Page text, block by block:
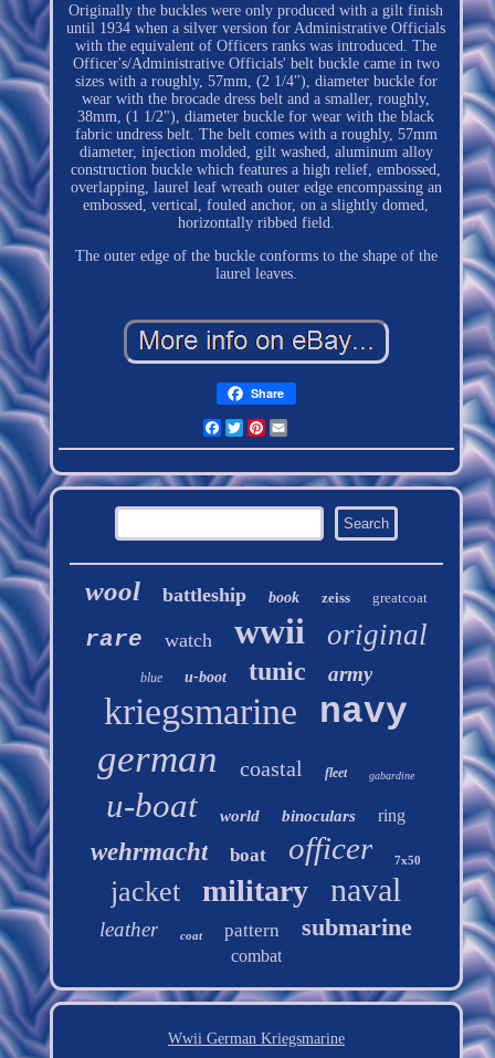
Originally the buckles were only produced with a gilt finish
until 1934 when a silver version for Administrative Officials
with the equivalent of Officers ranks was introduced. The
Officer's/Administrative Officials' belt buckle came in two
sizes with a roughly, 57mm, (2 1/4"), diameter buckle for
wear with the brocade dress belt and a smaller, roughly,
38mm, (1 1/2"), diameter buckle for wear with the black
fabric undress belt. The belt comes with a roughly, 57mm
diameter, injection molded, gilt washed, aluminum alloy
construction buckle which features a high relief, embossed,
overlapping, laurel leaf wreath outer edge encompassing an
embossed, vertical, fouled anchor, on a slightly domed,
horizontally ribbed field.
The outer edge of the buckle conforms to the shape of the
laurel leaves.
Share
Facebook
TwitterPinterest
wool battleship book zeiss greatcoat
rare watch wwii original
blue u-boot tunic army
kriegsmarine navy
german coastal fleet gabardine
u-boat world binoculars ring
wehrmacht boat officer 7x50
jacket military naval
leather coat pattern submarine
combat
Wwii German Kriegsmarine